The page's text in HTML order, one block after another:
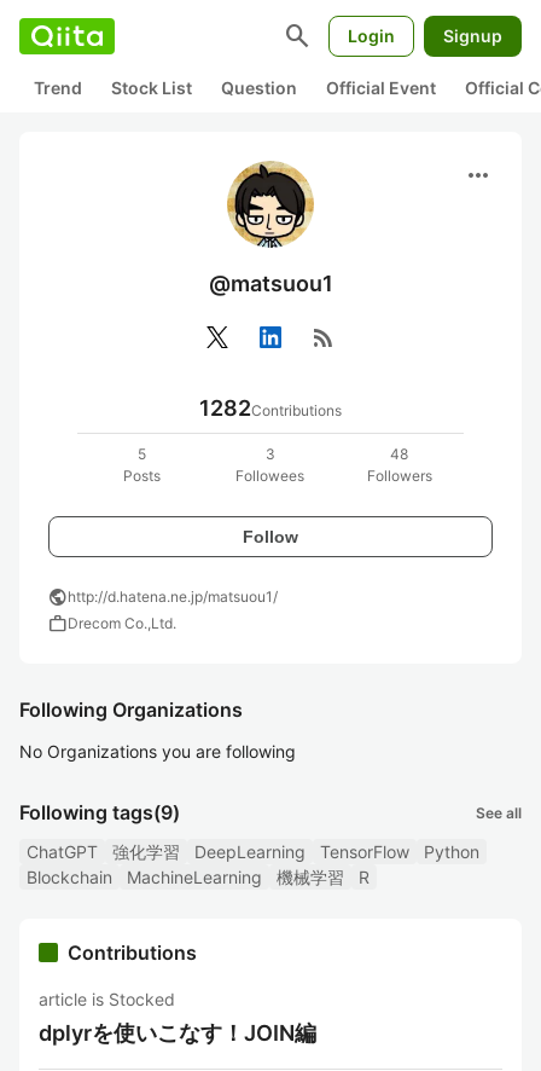
search Login Signup
Trend Stock List Question Official Event Official
more_horiz
@matsuou1
rss_feed
1282Contributions
5
Posts
3
Followees
48
Followers
Follow
publichttp://d.hatena.ne.jp/matsuou1/
workDrecom Co.,Ltd.
Following Organizations
No Organizations you are following
Following tags(9) See all
ChatGPT 強化学習 DeepLearning TensorFlow
Python
Blockchain
MachineLearning 機械学習 R
Contributions
article is Stocked
dplyrを使いこなす！JOIN編